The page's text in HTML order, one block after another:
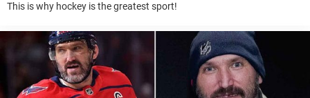
This is why hockey is the greatest sport!